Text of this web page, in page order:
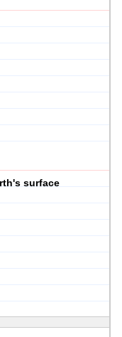
surface